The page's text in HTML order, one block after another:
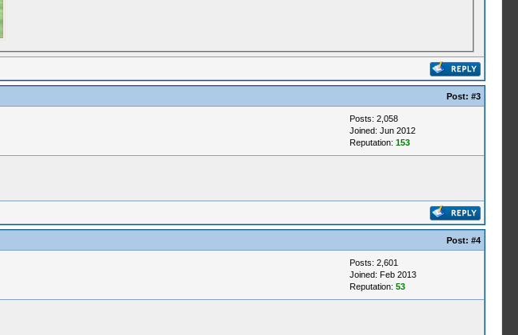
Post: #3
Posts: 2,058
Joined: Jun 2012
Reputation: 153
Post: #4
Posts: 2,601
Joined: Feb 2013
Reputation: 53